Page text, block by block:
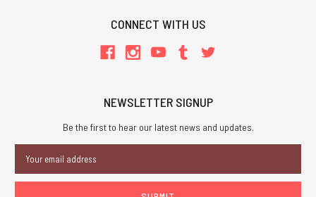
CONNECT WITH US
NEWSLETTER SIGNUP
Be the first to hear our latest news and updates.
Address